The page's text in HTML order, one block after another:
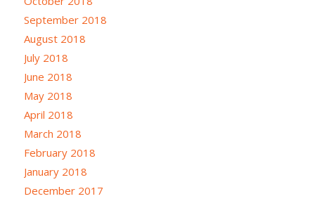
September 2018
August 2018
July 2018
June 2018
May 2018
April 2018
March 2018
February 2018
January 2018
December 2017